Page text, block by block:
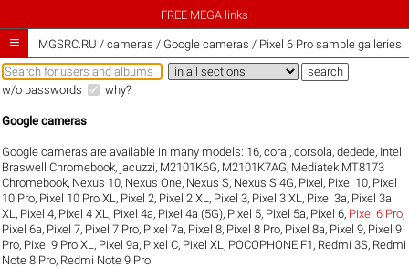
FREE MEGA links
 iMGSRC.RU / cameras / Google cameras / Pixel 6 Pro sample galleries
w/o passwords why?
Google cameras
Google cameras are available in many models: 16,coral,corsola,dedede, Intel
Braswell Chromebook, jacuzzi, M2101K6G, M2101K7AG, Mediatek MT8173
Chromebook, Nexus 10, Nexus One, Nexus S, Nexus S 4G, Pixel, Pixel 10, Pixel
10 Pro, Pixel 10 Pro XL , Pixel 2, Pixel 2 XL , Pixel 3, Pixel 3 XL , Pixel 3a, Pixel 3a
XL , Pixel 4, Pixel 4 XL , Pixel 4a, Pixel 4a (5G), Pixel 5, Pixel 5a, Pixel 6, Pixel 6 Pro,
Pixel 6a, Pixel 7, Pixel 7 Pro, Pixel 7a, Pixel 8, Pixel 8 Pro, Pixel 8a, Pixel 9, Pixel 9
Pro, Pixel 9 Pro XL , Pixel 9a, Pixel C, Pixel XL , POCOPHONE F1 , Redmi 3S, Redmi
Note 8 Pro, Redmi Note 9 Pro